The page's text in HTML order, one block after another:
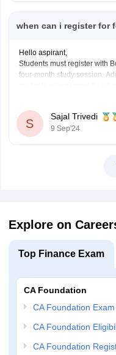
when can i register for
Hello aspirant,
Students must register with
four-month study session.
For more information you
https://
S
Sajal Trivedi
9 Sep'24
Explore on
Top Finance Exam
CA Foundation
CA Foundation
CA Foundation
CA Foundation